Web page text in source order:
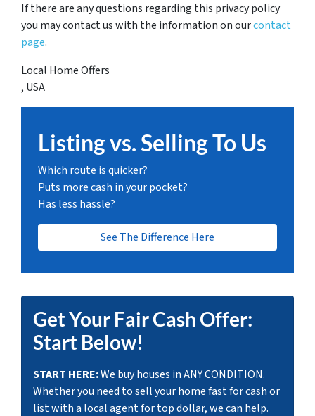
If there are any questions regarding this privacy policy
you may contact us with the information on ourcontact
page.
Local Home Offers
, USA
Listing vs. Selling To Us
Which route is quicker?
Puts more cash in your pocket?
Has less hassle?
See The Difference Here
Get Your Fair Cash Offer:
Start Below!
START HERE:We buy houses in ANY CONDITION.
Whether you need to sell your home fast for cash or
list with a local agent for top dollar, we can help.